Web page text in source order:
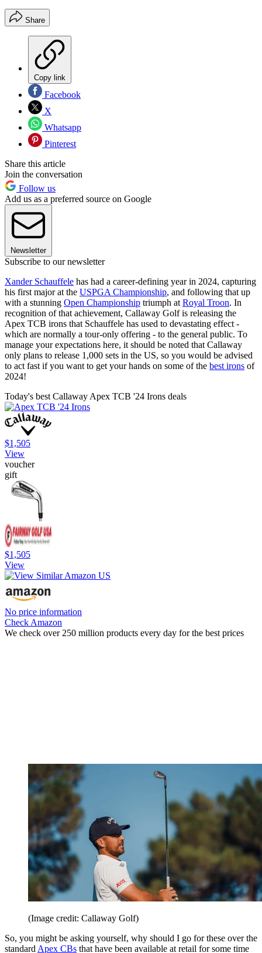
Share
Copy link
Facebook
X
Whatsapp
Pinterest
Share this article
Join the conversation
Follow us
Add us as a preferred source on Google
Newsletter
Subscribe to our newsletter
Xander Schauffele has had a career-defining year in 2024, capturing
his first major at the USPGA Championship, and following that up
with a stunning Open Championship triumph at Royal Troon. In
recognition of that achievement, Callaway Golf is releasing the
Apex TCB irons that Schauffele has used to devastating effect -
which are normally a tour-only offering - to the general public. To
manage your expectations here, it should be noted that Callaway
only plans to release 1,000 sets in the US, so you would be advised
to act fast if you want to get your hands on some of the best irons of
2024!
Today's best Callaway Apex TCB '24 Irons deals
$1,505
View
voucher
gift
$1,505
View
No price information
Check Amazon
We check over 250 million products every day for the best prices
(Image credit: Callaway Golf)
So, you might be asking yourself, why should I go for these over the
standard Apex CBs that have been available at retail for some time